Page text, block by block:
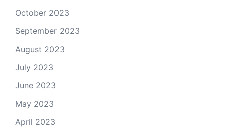
October 2023
September 2023
August 2023
July 2023
June 2023
May 2023
April 2023